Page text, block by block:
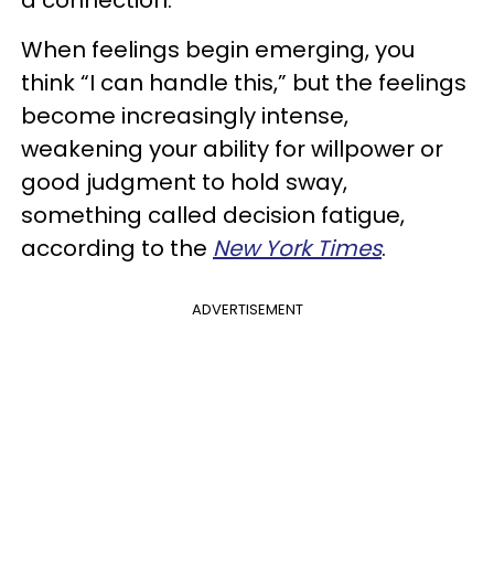
When feelings begin emerging, you
think “I can handle this,” but the feelings
become increasingly intense,
weakening your ability for willpower or
good judgment to hold sway,
something called decision fatigue,
according to the New York Times.
ADVERTISEMENT